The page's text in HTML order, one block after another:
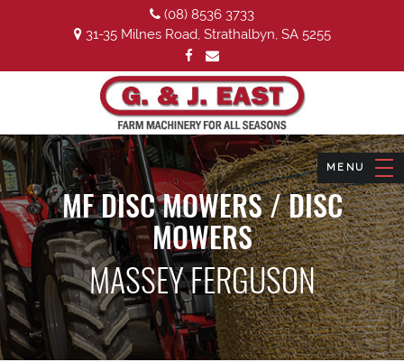
(08) 8536 3733
31-35 Milnes Road, Strathalbyn, SA 5255
MF DISC MOWERS / DISC
MOWERS
MASSEY FERGUSON